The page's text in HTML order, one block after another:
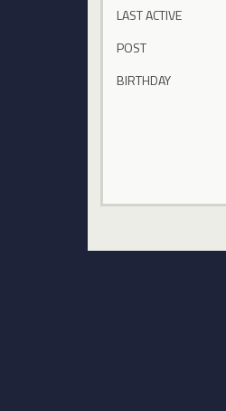
LAST ACTIVE
POST
BIRTHDAY